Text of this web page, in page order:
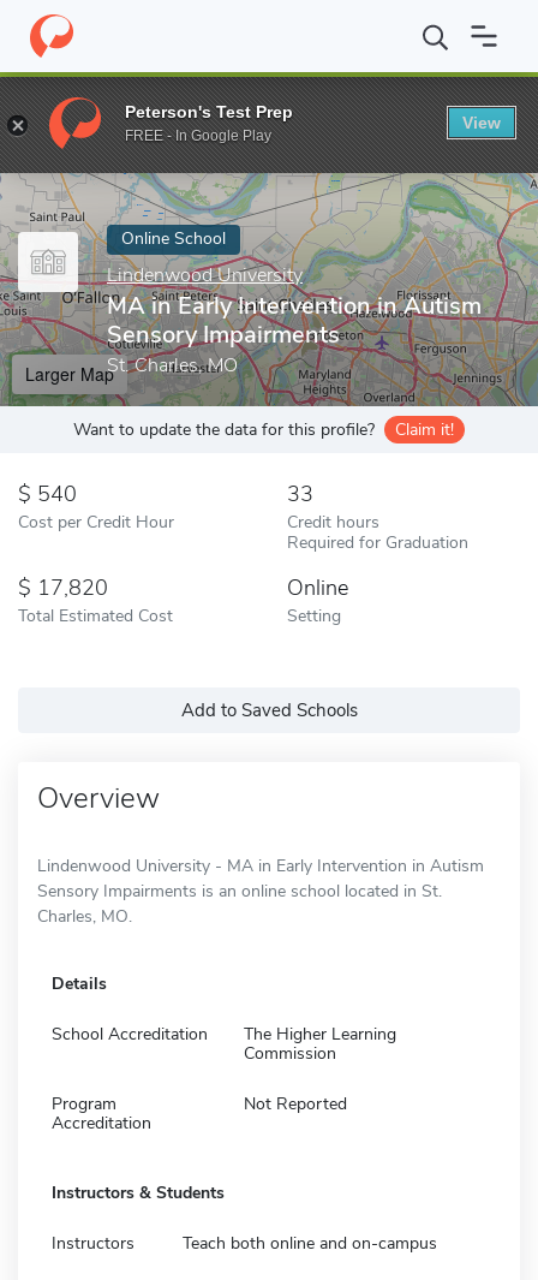
Home Online Schools Lindenwood University MA in Early
Enter a keyword
Online School
Lindenwood University
MA in Early Intervention in Autism
Sensory Impairments
St. Charles, MO
Larger Map
Want to update the data for this profile? Claim it!
540
Cost per Credit Hour
33
Credit hours
Required for Graduation
17,820
Total Estimated Cost
Online
Setting
Add to Saved Schools
Overview
Lindenwood University - MA in Early Intervention in Autism
Sensory Impairments is an online school located in St.
Charles, MO.
Details
School Accreditation
The Higher Learning
Commission
Program
Accreditation
Not Reported
Instructors & Students
Instructors Teach both online and on-campus
Peterson's Test Prep
FREE - In Google Play
View